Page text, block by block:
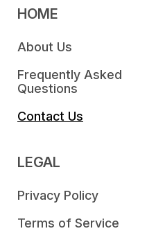
HOME
About Us
Frequently Asked
Questions
Contact Us
LEGAL
Privacy Policy
Terms of Service